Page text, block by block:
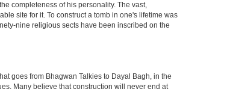
completeness of his personality. The vast,
site for it. To construct a tomb in one's lifetime was
nine religious sects have been inscribed on the
goes from Bhagwan Talkies to Dayal Bagh, in the
Many believe that construction will never end at